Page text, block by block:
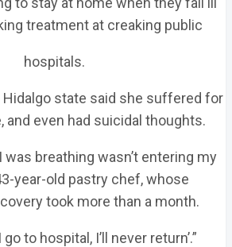
treatment at creaking public
hospitals.
state said she suffered for
and even had suicidal thoughts.
was breathing wasn’t entering my
year-old pastry chef, whose
took more than a month.
go to hospital, I’ll never return’.”